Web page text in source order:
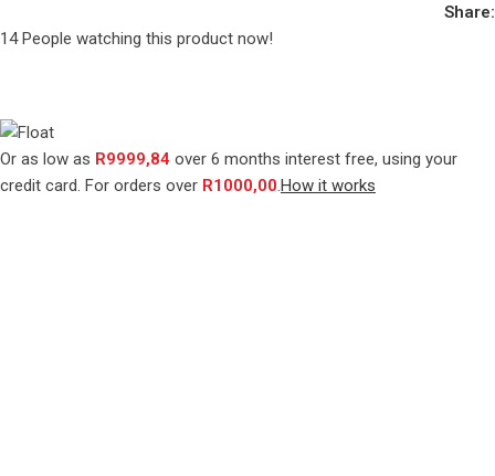
Share:
14 People watching this product now!
Or as low as R9999,84 over 6 months interest free, using your
credit card. For orders over R1000,00.How it works